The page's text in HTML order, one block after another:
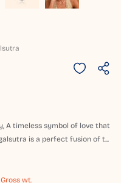
A timeless symbol of love that
is a perfect fusion of t...
wt.